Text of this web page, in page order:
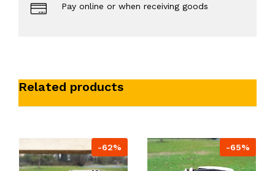
Pay online or when receiving goods
Related products
-62% -65%